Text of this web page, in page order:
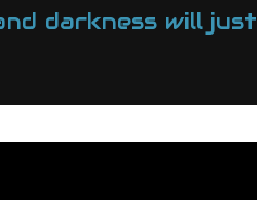
darkness will just